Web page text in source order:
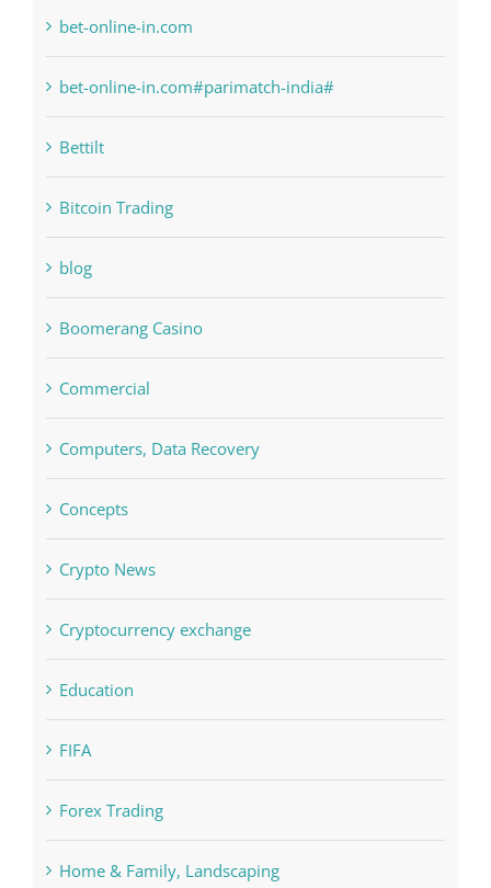
bet-online-in.com
bet-online-in.com#parimatch-india#
Bettilt
Bitcoin Trading
blog
Boomerang Casino
Commercial
Computers, Data Recovery
Concepts
Crypto News
Cryptocurrency exchange
Education
FIFA
Forex Trading
Home & Family, Landscaping